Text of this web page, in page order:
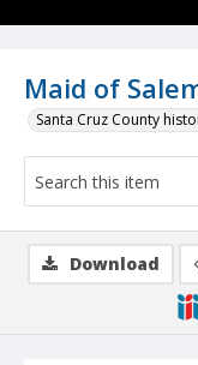
Maid of
Santa Cruz County
Download